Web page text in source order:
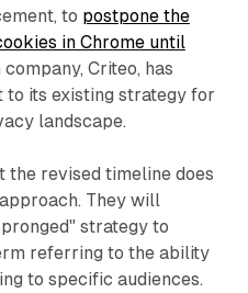
to postpone the
in Chrome until
Criteo, has
to its existing strategy for
landscape.
the revised timeline does
They will
strategy to
referring to the ability
to specific audiences.